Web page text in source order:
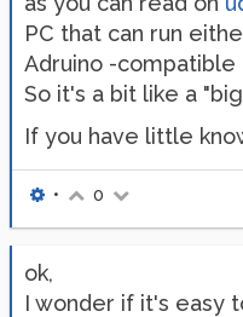
PC that can run
Adruino -
So it's a bit like a
If you have little
• 0
ok,
I wonder if it's easy